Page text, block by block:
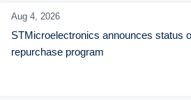
Aug 4, 2026
STMicroelectronics announces status
repurchase program